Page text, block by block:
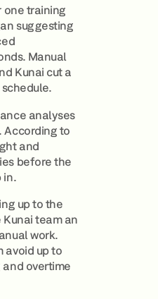
one training
suggesting
Manual
Kunai cut a
analyses
to
and
before the
in.
up to the
team an
work.
avoid up to
overtime